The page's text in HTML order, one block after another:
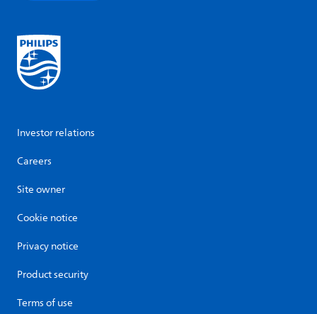
Investor relations
Careers
Site owner
Cookie notice
Privacy notice
Product security
Terms of use